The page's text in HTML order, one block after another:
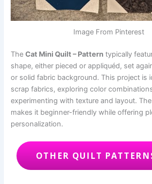
Image From Pinterest
TheCat Mini Quilt – Pattern typically
shape, either pieced or appliquéd, set
or solid fabric background. This project is
scrap fabrics, exploring color
experimenting with texture and layout.
makes it beginner-friendly while offering
personalization.
OTHER QUILT